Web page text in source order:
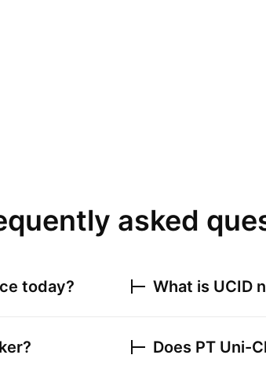
asked
today? What is UCID
Does PT Uni-